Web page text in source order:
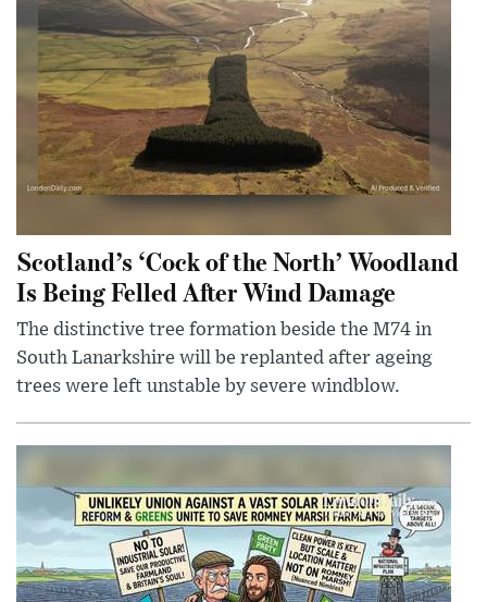
Scotland’s ‘Cock of the North’ Woodland
Is Being Felled After Wind Damage
The distinctive tree formation beside the M74 in
South Lanarkshire will be replanted after ageing
trees were left unstable by severe windblow.